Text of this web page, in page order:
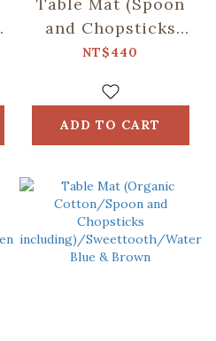
and Chopsticks
including)/Fruit/
NT$440
ADD TO CART